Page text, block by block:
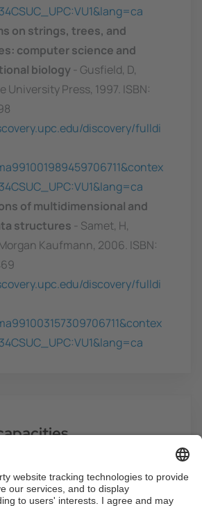
on strings, trees, and
computer science and
biology
- Gusfield, D,
University Press, 1997. ISBN:
discovery/fulldi
of multidimensional and
structures
- Samet, H,
Kaufmann, 2006. ISBN:
discovery/fulldi
programming language
of algorithm analysis